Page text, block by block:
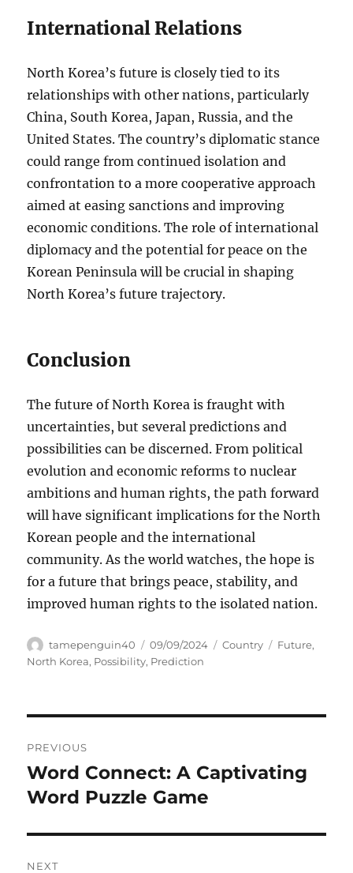
International Relations
North Korea’s future is closely tied to its
relationships with other nations, particularly
China, South Korea, Japan, Russia, and the
United States. The country’s diplomatic stance
could range from continued isolation and
confrontation to a more cooperative approach
aimed at easing sanctions and improving
economic conditions. The role of international
diplomacy and the potential for peace on the
Korean Peninsula will be crucial in shaping
North Korea’s future trajectory.
Conclusion
The future of North Korea is fraught with
uncertainties, but several predictions and
possibilities can be discerned. From political
evolution and economic reforms to nuclear
ambitions and human rights, the path forward
will have significant implications for the North
Korean people and the international
community. As the world watches, the hope is
for a future that brings peace, stability, and
improved human rights to the isolated nation.
Author
tamepenguin40
Posted
on
09/09/2024 Categories
Country Tags
Future,
North Korea, Possibility, Prediction
pos
PREVIOUS
Previous
post:
Word Connect: A Captivating
Word Puzzle Game
NEXT